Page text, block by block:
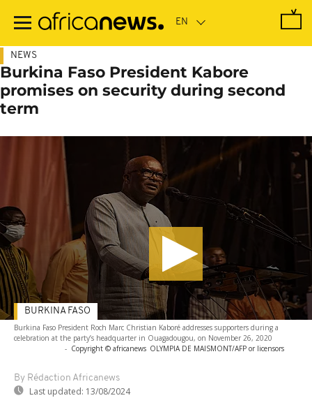
main
NEWS
Burkina Faso President Kabore
promises on security during second
term
Burkina Faso President Roch Marc Christian Kaboré addresses supporters during a
celebration at the party’s headquarter in Ouagadougou, on November 26, 2020
- Copyright © africanews OLYMPIA DE MAISMONT/AFP or licensors
By Rédaction Africanews
Last updated: 13/08/2024
BURKINA FASO